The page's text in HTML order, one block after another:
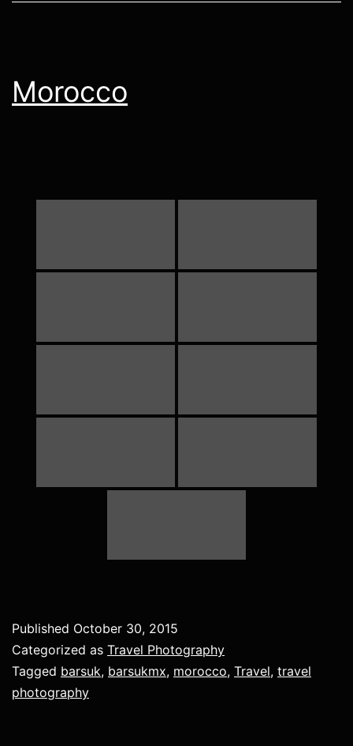
Morocco
Published October 30, 2015
Categorized as Travel Photography
Tagged barsuk, barsukmx, morocco, Travel, travel
photography